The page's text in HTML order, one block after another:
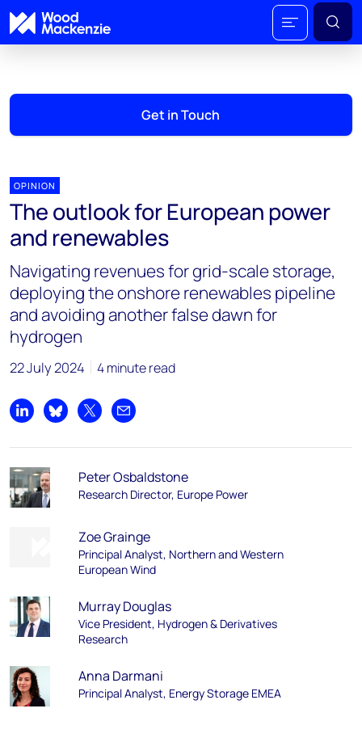
Get in Touch
OPINION
The outlook for European power
and renewables
Navigating revenues for grid-scale storage,
deploying the onshore renewables pipeline
and avoiding another false dawn for
hydrogen
22 July 2024 4 minute read
Share on LinkedIn
Share on Bluesky
Share on XShare by email
Peter Osbaldstone
Research Director, Europe Power
Zoe Grainge
Principal Analyst, Northern and Western
European Wind
Murray Douglas
Vice President, Hydrogen & Derivatives
Research
Anna Darmani
Principal Analyst, Energy Storage EMEA